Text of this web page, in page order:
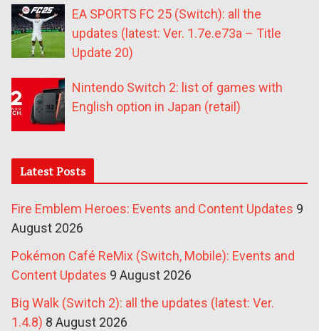
EA SPORTS FC 25 (Switch): all the
updates (latest: Ver. 1.7e.e73a – Title
Update 20)
Nintendo Switch 2: list of games with
English option in Japan (retail)
Latest Posts
Fire Emblem Heroes: Events and Content Updates 9
August 2026
Pokémon Café ReMix (Switch, Mobile): Events and
Content Updates 9 August 2026
Big Walk (Switch 2): all the updates (latest: Ver.
1.4.8) 8 August 2026